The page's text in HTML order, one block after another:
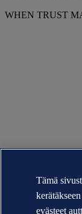
WHEN TRUST
Tämä
evästeet